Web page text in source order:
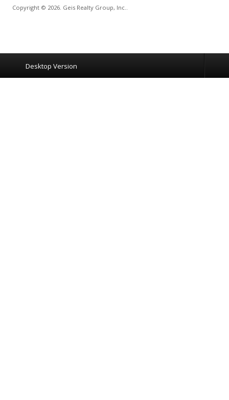
Copyright © 2026. Geis Realty Group, Inc..
Desktop Version